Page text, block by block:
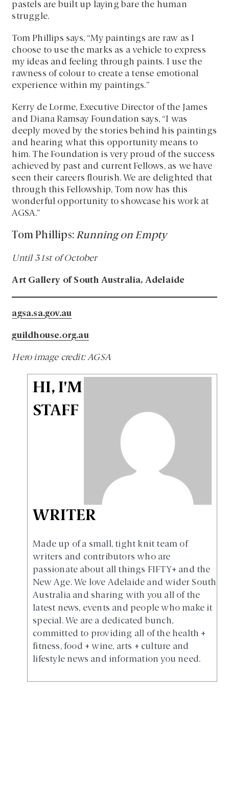
pastels are built up laying bare the human
struggle.
Tom Phillips says, “My paintings are raw as I
choose to use the marks as a vehicle to express
my ideas and feeling through paints. I use the
rawness of colour to create a tense emotional
experience within my paintings.”
Kerry de Lorme, Executive Director of the James
and Diana Ramsay Foundation says, “I was
deeply moved by the stories behind his paintings
and hearing what this opportunity means to
him. The Foundation is very proud of the success
achieved by past and current Fellows, as we have
seen their careers flourish. We are delighted that
through this Fellowship, Tom now has this
wonderful opportunity to showcase his work at
AGSA.”
Tom Phillips: Running on Empty
Until 31st of October
Art Gallery of South Australia, Adelaide
agsa.sa.gov.au
guildhouse.org.au
Hero image credit: AGSA
HI, I'M
STAFF
WRITER
Made up of a small, tight knit team of
writers and contributors who are
passionate about all things FIFTY+ and the
New Age. We love Adelaide and wider South
Australia and sharing with you all of the
latest news, events and people who make it
special. We are a dedicated bunch,
committed to providing all of the health +
fitness, food + wine, arts + culture and
lifestyle news and information you need.